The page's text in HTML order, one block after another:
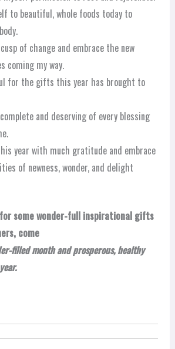
to beautiful, whole foods today to
of change and embrace the new
coming my way.
for the gifts this year has brought to
and deserving of every blessing
year with much gratitude and embrace
of newness, wonder, and delight
some wonder-full inspirational gifts
come
filled month and prosperous, healthy